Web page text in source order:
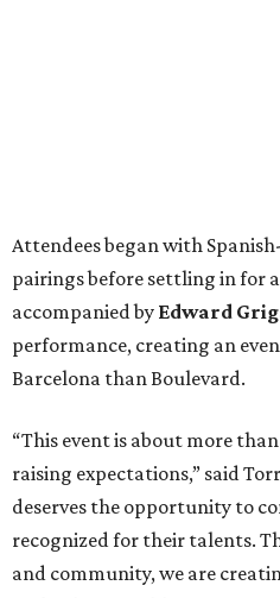
Attendees began with
pairings before settling in for
accompanied by Edward
performance, creating an
Barcelona than Boulevard.
“This event is about more
raising expectations,” said
deserves the opportunity to
recognized for their talents.
and community, we are